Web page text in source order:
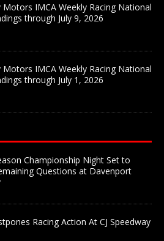
Motors IMCA Weekly Racing National
through July 9, 2026
Motors IMCA Weekly Racing National
through July 1, 2026
Championship Night Set to
Questions at Davenport
Racing Action At CJ Speedway